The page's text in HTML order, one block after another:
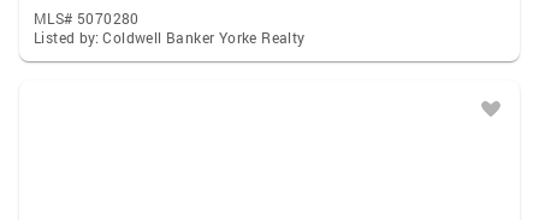
MLS# 5070280
Listed by: Coldwell Banker Yorke Realty